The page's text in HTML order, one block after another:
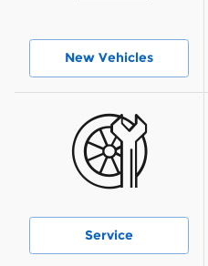
New Vehicles
Service